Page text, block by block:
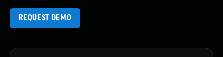
REQUEST DEMO